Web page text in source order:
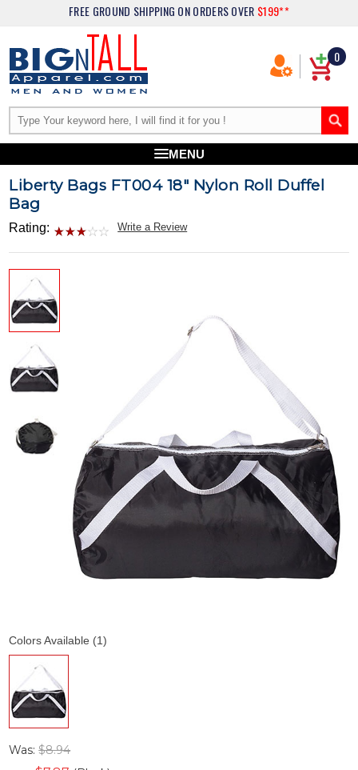
FREE GROUND SHIPPING ON ORDERS OVER $199**
0
MENU
Liberty Bags FT004 18" Nylon Roll Duffel
Bag
Rating: Write a Review
Colors Available (1)
Was:$8.94